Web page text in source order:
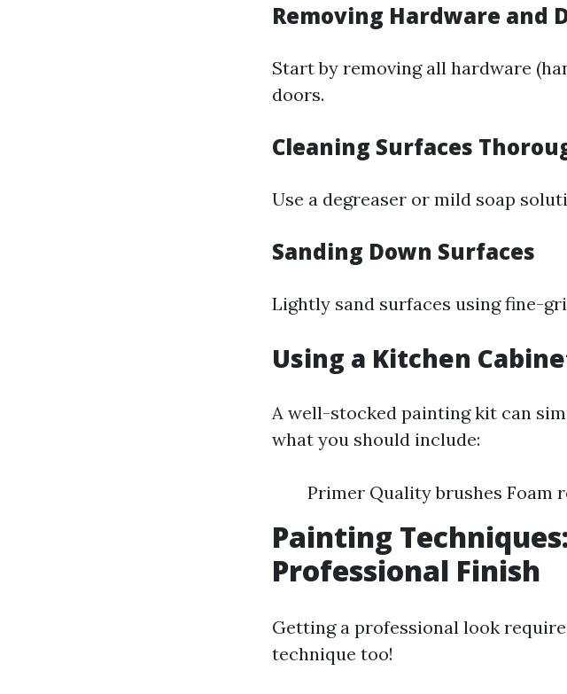
Removing Hardware and
Start by removing all hardware
doors.
Cleaning Surfaces
Use a degreaser or mild soap
Sanding Down Surfaces
Lightly sand surfaces using fine-
Using a Kitchen
A well-stocked painting kit can
what you should include:
Primer Quality brushes Foam
Painting
Professional Finish
Getting a professional look
technique too!